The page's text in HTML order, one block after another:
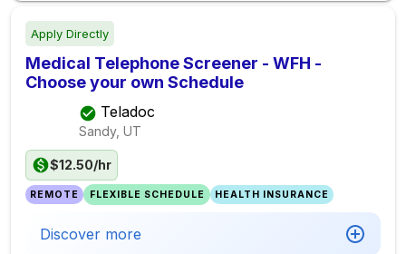
Apply Directly
Medical Telephone Screener - WFH -
Choose your own Schedule
Teladoc
Sandy, UT
$12.50/hr
REMOTE FLEXIBLE SCHEDULE HEALTH INSURANCE
Discover more